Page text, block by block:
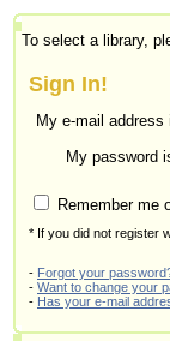
To select a library,
Sign In!
My e-mail address
My password
Remember
* If you did not register
- Forgot your
- Want to change your
- Has your e-mail